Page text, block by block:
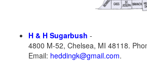
H & H Sugarbush -
4800 M-52, Chelsea, MI 48118.
Email: heddingk@gmail.com.